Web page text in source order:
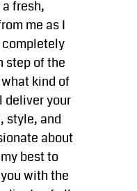
fresh,
me as I
completely
step of the
kind of
deliver your
style, and
about
best to
with the